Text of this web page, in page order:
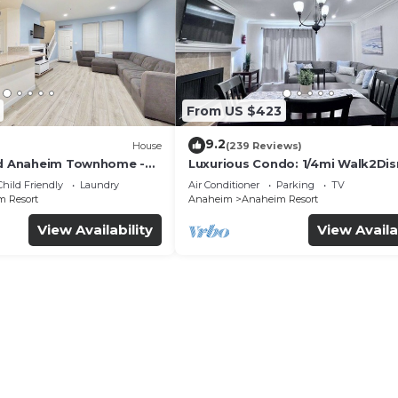
House
Anaheim Townhome -
- Gated Community
Friendly
Laundry
Resort
View Availability
From US $423
9.2(239 Reviews)
Luxurious Condo: 1/4mi
Comm. Pool/Spa
Air Conditioner Parking
TV
Anaheim
Anaheim Resort
View